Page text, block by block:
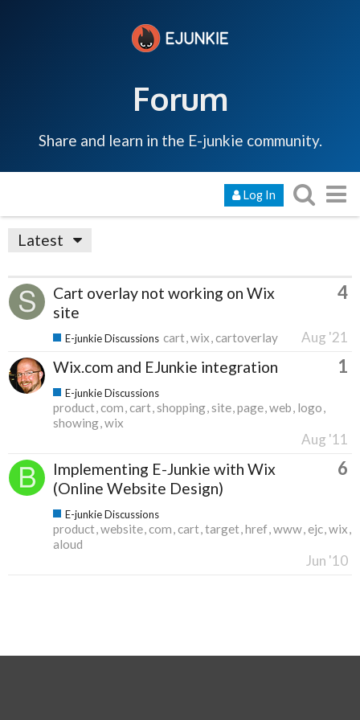
Forum
Share and learn in the E-junkie community.
Log In
Latest
Cart overlay not working on Wix
site
4
E-junkie Discussions cart wix cartoverlay Aug '21
Wix.com and EJunkie integration 1
E-junkie Discussions
product com cart shopping site page web logo
showing wix
Aug '11
Implementing E-Junkie with Wix
(Online Website Design)
6
E-junkie Discussions
product website com cart target href www ejc wix
aloud
Jun '10